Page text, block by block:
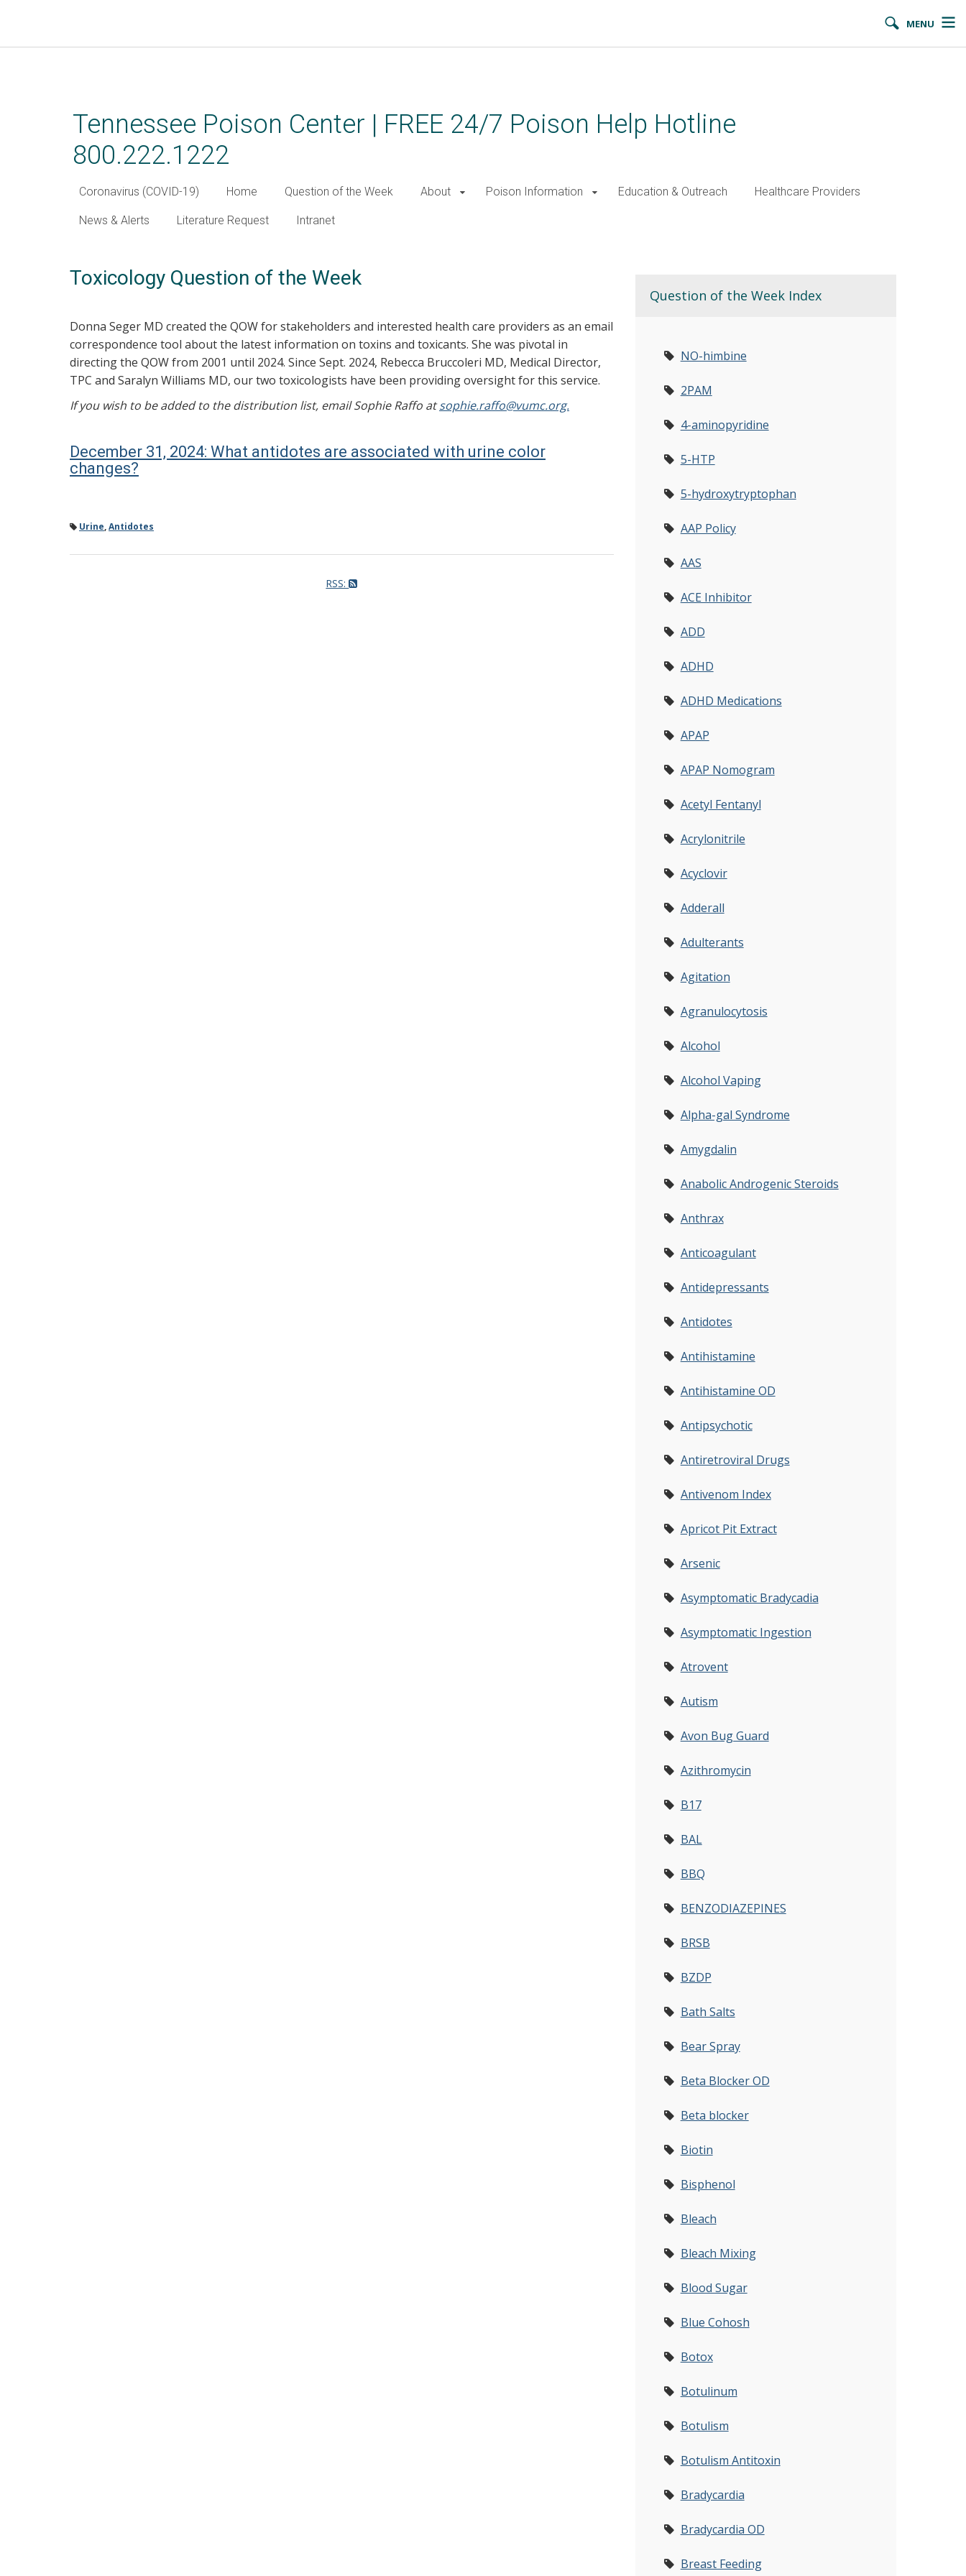
MENU
Tennessee Poison Center | FREE 24/7 Poison Help Hotline
800.222.1222
Coronavirus (COVID-19) Home Question of the Week About Poison Information Education & Outreach Healthcare Providers
News & Alerts Literature Request Intranet
Toxicology Question of the Week
Donna Seger MD created the QOW for stakeholders and interested health care providers as an email
correspondence tool about the latest information on toxins and toxicants. She was pivotal in
directing the QOW from 2001 until 2024. Since Sept. 2024, Rebecca Bruccoleri MD, Medical Director,
TPC and Saralyn Williams MD, our two toxicologists have been providing oversight for this service.
If you wish to be added to the distribution list, email Sophie Raffo atsophie.raffo@vumc.org.
December 31, 2024: What antidotes are associated with urine color
changes?
Urine,Antidotes
RSS:
Question of the Week Index
NO-himbine
2PAM
4-aminopyridine
5-HTP
5-hydroxytryptophan
AAP Policy
AAS
ACE Inhibitor
ADD
ADHD
ADHD Medications
APAP
APAP Nomogram
Acetyl Fentanyl
Acrylonitrile
Acyclovir
Adderall
Adulterants
Agitation
Agranulocytosis
Alcohol
Alcohol Vaping
Alpha-gal Syndrome
Amygdalin
Anabolic Androgenic Steroids
Anthrax
Anticoagulant
Antidepressants
Antidotes
Antihistamine
Antihistamine OD
Antipsychotic
Antiretroviral Drugs
Antivenom Index
Apricot Pit Extract
Arsenic
Asymptomatic Bradycadia
Asymptomatic Ingestion
Atrovent
Autism
Avon Bug Guard
Azithromycin
B17
BAL
BBQ
BENZODIAZEPINES
BRSB
BZDP
Bath Salts
Bear Spray
Beta Blocker OD
Beta blocker
Biotin
Bisphenol
Bleach
Bleach Mixing
Blood Sugar
Blue Cohosh
Botox
Botulinum
Botulism
Botulism Antitoxin
Bradycardia
Bradycardia OD
Breast Feeding